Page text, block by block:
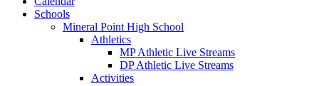
Schools
Mineral Point High School
Athletics
MP Athletic Live Streams
DP Athletic Live Streams
Activities